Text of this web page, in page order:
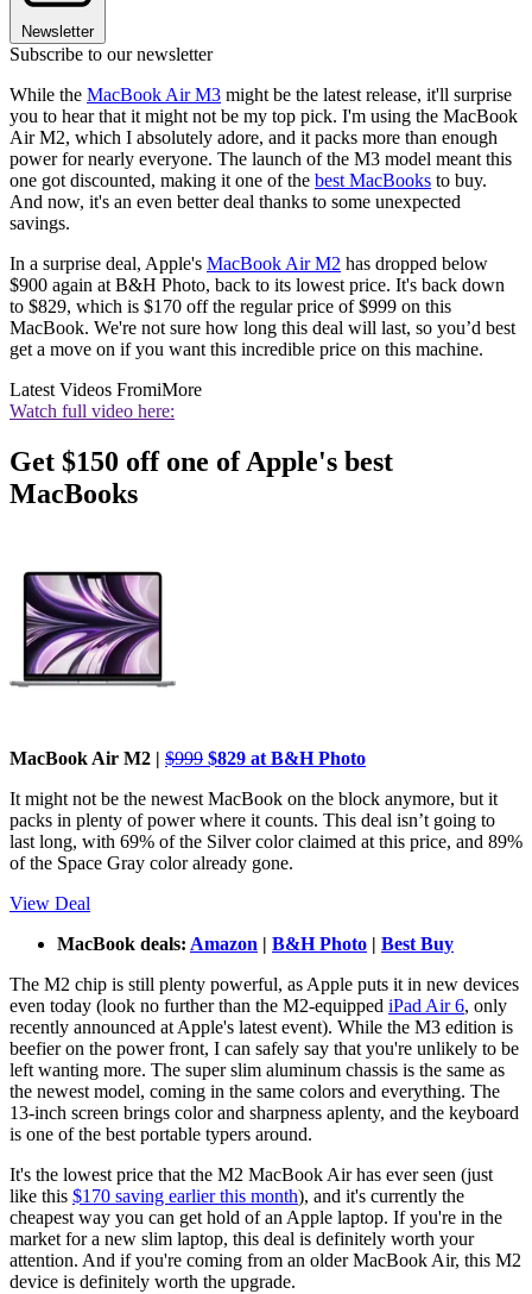
Newsletter
Subscribe to our newsletter
While the MacBook Air M3 might be the latest release, it'll surprise
you to hear that it might not be my top pick. I'm using the MacBook
Air M2, which I absolutely adore, and it packs more than enough
power for nearly everyone. The launch of the M3 model meant this
one got discounted, making it one of the best MacBooks to buy.
And now, it's an even better deal thanks to some unexpected
savings.
In a surprise deal, Apple's MacBook Air M2 has dropped below
$900 again at B&H Photo, back to its lowest price. It's back down
to $829, which is $170 off the regular price of $999 on this
MacBook. We're not sure how long this deal will last, so you’d best
get a move on if you want this incredible price on this machine.
Latest Videos FromiMore
Watch full video here:
Get $150 off one of Apple's best
MacBooks
MacBook Air M2 | $999 $829 at B&H Photo
It might not be the newest MacBook on the block anymore, but it
packs in plenty of power where it counts. This deal isn’t going to
last long, with 69% of the Silver color claimed at this price, and 89%
of the Space Gray color already gone.
View Deal
MacBook deals: Amazon | B&H Photo | Best Buy
The M2 chip is still plenty powerful, as Apple puts it in new devices
even today (look no further than the M2-equipped iPad Air 6, only
recently announced at Apple's latest event). While the M3 edition is
beefier on the power front, I can safely say that you're unlikely to be
left wanting more. The super slim aluminum chassis is the same as
the newest model, coming in the same colors and everything. The
13-inch screen brings color and sharpness aplenty, and the keyboard
is one of the best portable typers around.
It's the lowest price that the M2 MacBook Air has ever seen (just
like this $170 saving earlier this month), and it's currently the
cheapest way you can get hold of an Apple laptop. If you're in the
market for a new slim laptop, this deal is definitely worth your
attention. And if you're coming from an older MacBook Air, this M2
device is definitely worth the upgrade.